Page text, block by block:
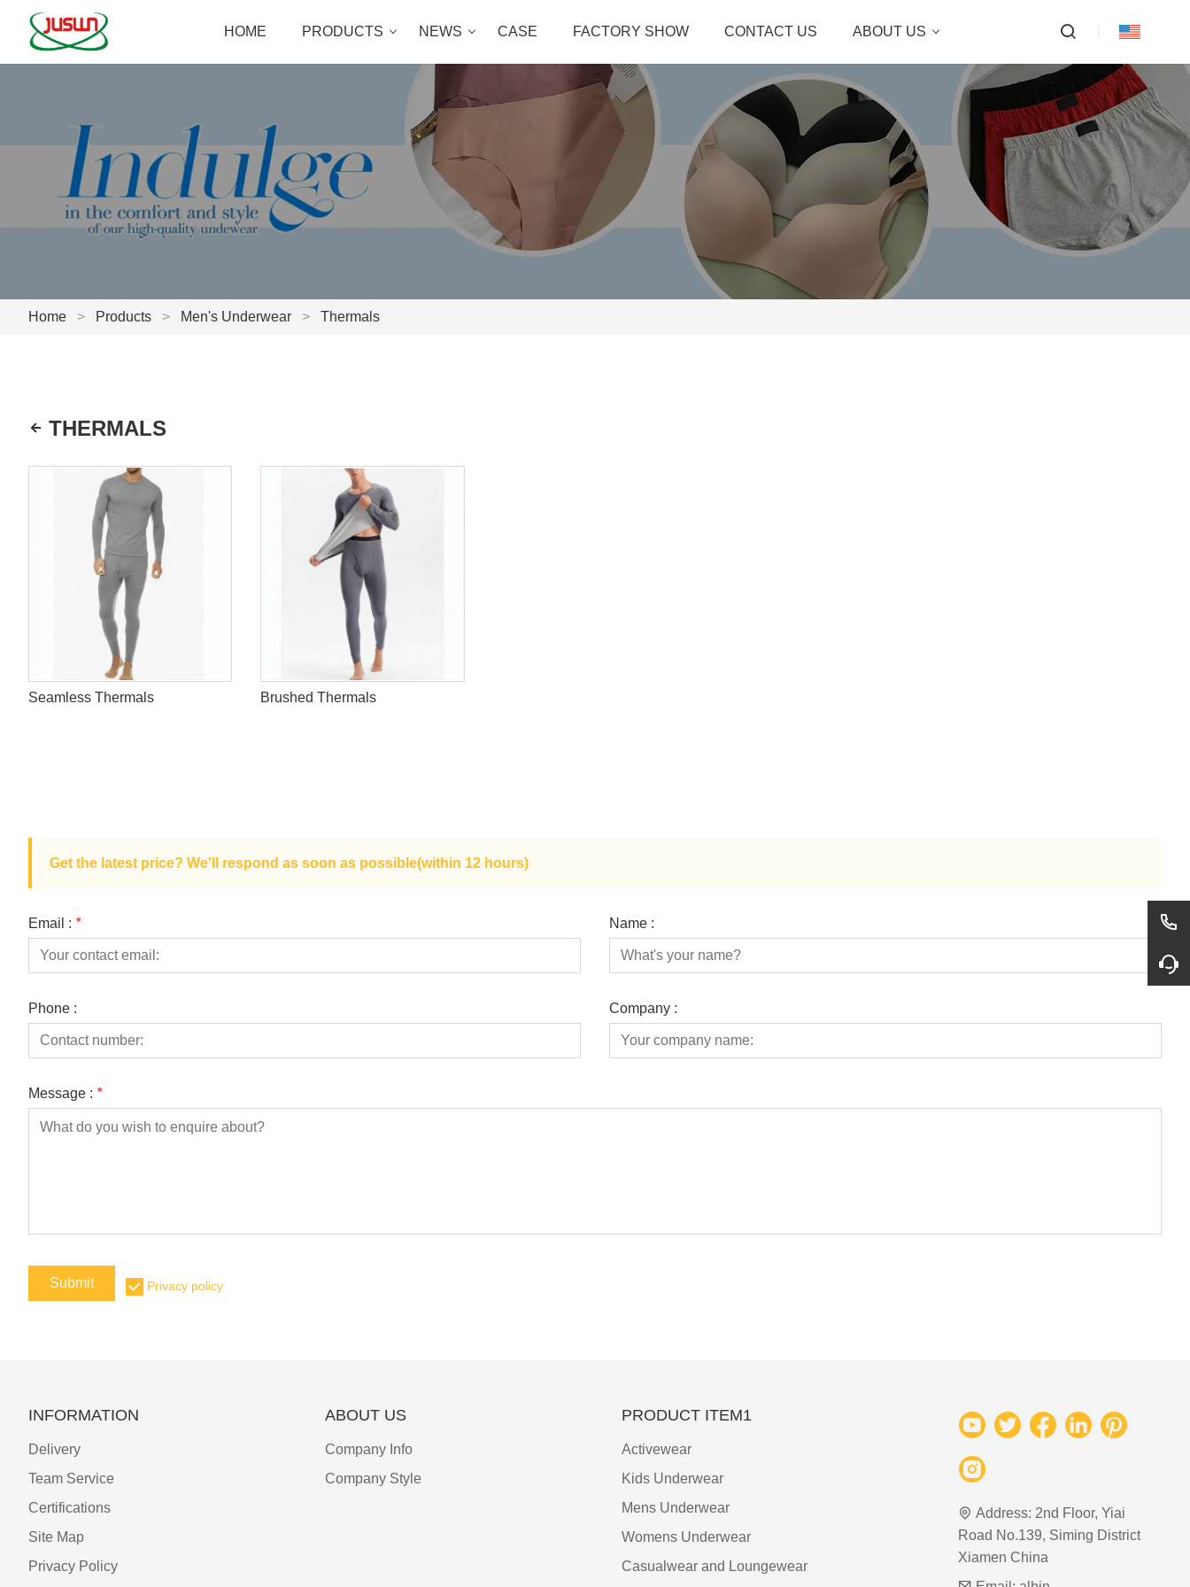
HOME PRODUCTS NEWS CASE FACTORY SHOW CONTACT US ABOUT US
Home > Products > Men's Underwear > Thermals
THERMALS
Seamless Thermals Brushed Thermals
Get the latest price? We'll respond as soon as possible(within 12 hours)
Email : * Name :
Phone : Company :
Message : *
Submit Privacy policy
INFORMATION
Delivery
Team Service
Certifications
Site Map
Privacy Policy
ABOUT US
Company Info
Company Style
PRODUCT ITEM1
Activewear
Kids Underwear
Mens Underwear
Womens Underwear
Casualwear and Loungewear
Address: 2nd Floor, Yiai
Road No.139, Siming District
Xiamen China